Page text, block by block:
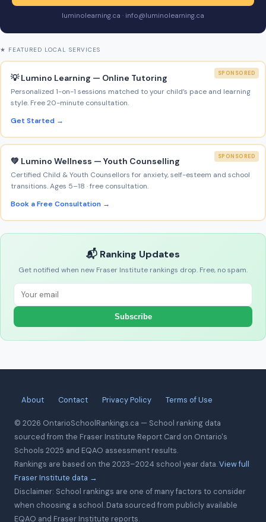
luminolearning.ca · info@luminolearning.ca
★ FEATURED LOCAL SERVICES
SPONSORED
💡 Lumino Learning — Online Tutoring
Personalized 1-on-1 sessions matched to your child’s pace and learning
style. Free 20-minute consultation.
Get Started →
SPONSORED
💚 Lumino Wellness — Youth Counselling
Certified Child & Youth Counsellors for anxiety, self-esteem and school
transitions. Ages 5–18 · free consultation.
Book a Free Consultation →
📬 Ranking Updates
Get notified when new Fraser Institute rankings drop. Free, no spam.
Subscribe
About Contact Privacy Policy Terms of Use
© 2026 OntarioSchoolRankings.ca — School ranking data
sourced from the Fraser Institute Report Card on Ontario's
Schools 2025 and EQAO assessment results.
Rankings are based on the 2023–2024 school year data.View full
Fraser Institute data →
Disclaimer: School rankings are one of many factors to consider
when choosing a school. Data sourced from publicly available
EQAO and Fraser Institute reports.